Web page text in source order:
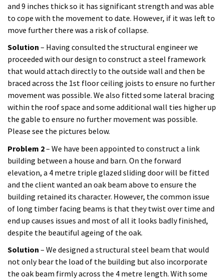
and 9 inches thick so it has significant strength and was able
to cope with the movement to date. However, if it was left to
move further there was a risk of collapse.
Solution – Having consulted the structural engineer we
proceeded with our design to construct a steel framework
that would attach directly to the outside wall and then be
braced across the 1st floor ceiling joists to ensure no further
movement was possible. We also fitted some lateral bracing
within the roof space and some additional wall ties higher up
the gable to ensure no further movement was possible.
Please see the pictures below.
Problem 2– We have been appointed to construct a link
building between a house and barn. On the forward
elevation, a 4 metre triple glazed sliding door will be fitted
and the client wanted an oak beam above to ensure the
building retained its character. However, the common issue
of long timber facing beams is that they twist over time and
end up causes issues and most of all it looks badly finished,
despite the beautiful ageing of the oak.
Solution – We designed a structural steel beam that would
not only bear the load of the building but also incorporate
the oak beam firmly across the 4 metre length. With some